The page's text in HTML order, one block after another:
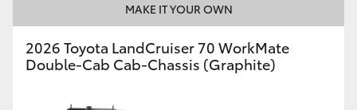
GR & Performance
GR Yaris
MAKE IT YOUR OWN
2026 Toyota LandCruiser 70 WorkMate
Double-Cab Cab-Chassis (Graphite)